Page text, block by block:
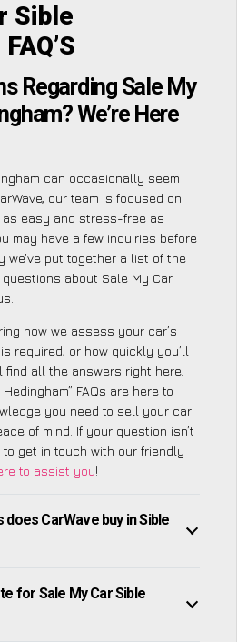
Sible
Regarding Sale My
We’re Here
can occasionally seem
our team is focused on
as easy and stress-free as
may have a few inquiries before
we’ve put together a list of the
about Sale My Car
how we assess your car’s
is required, or how quickly you’ll
find all the answers right here.
FAQs are here to
you need to sell your car
of mind. If your question isn’t
to get in touch with our friendly
to assist you!
CarWave buy in Sible
for Sale My Car Sible